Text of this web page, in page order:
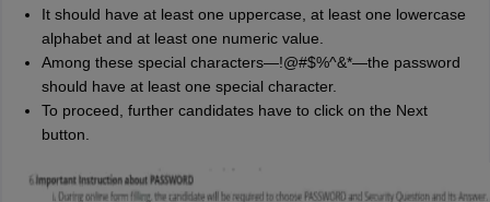
It should have at least one uppercase, at least one lowercase
alphabet and at least one numeric value.
Among these special characters—!@#$%^&*—the password
should have at least one special character.
To proceed, further candidates have to click on the Next
button.